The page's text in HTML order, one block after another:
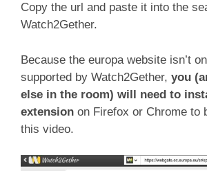
Copy the url and paste it into the
Watch2Gether.
Because the europa website isn’t
supported by Watch2Gether, you
else in the room) will need to
extension on Firefox or Chrome to
this video.